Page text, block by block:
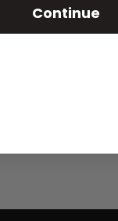
Continue